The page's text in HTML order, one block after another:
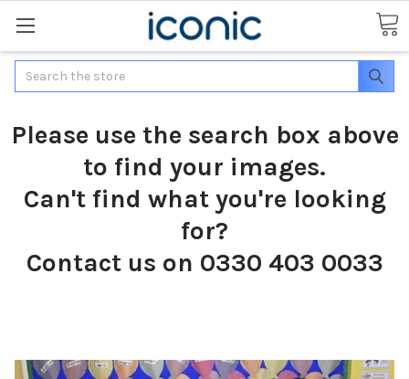
Search
Please use the search box above
to find your images.
Can't find what you're looking
for?
Contact us on 0330 403 0033